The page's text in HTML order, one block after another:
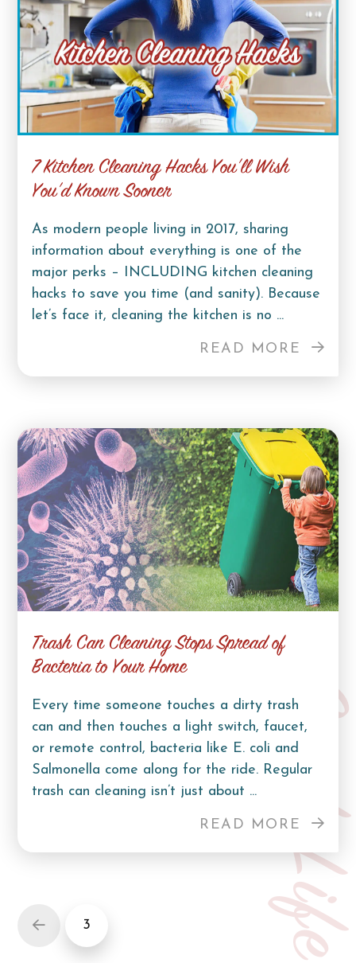
7 Kitchen Cleaning Hacks You’ll Wish
You’d Known Sooner
As modern people living in 2017, sharing
information about everything is one of the
major perks – INCLUDING kitchen cleaning
hacks to save you time (and sanity). Because
let’s face it, cleaning the kitchen is no ...
READ MORE
Trash Can Cleaning Stops Spread of
Bacteria to Your Home
Every time someone touches a dirty trash
can and then touches a light switch, faucet,
or remote control, bacteria like E. coli and
Salmonella come along for the ride. Regular
trash can cleaning isn’t just about ...
READ MORE
Prev 3